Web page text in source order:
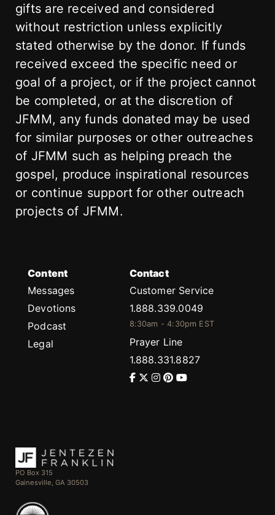
gifts are received and considered
without restriction unless explicitly
stated otherwise by the donor. If funds
received exceed the specific need or
goal of a project, or if the project cannot
be completed, or at the discretion of
JFMM, any funds donated may be used
for similar purposes or other outreaches
of JFMM such as helping preach the
gospel, produce inspirational resources
or continue support for other outreach
projects of JFMM.
Content
Messages
Devotions
Podcast
Legal
Contact
Customer Service
1.888.339.0049
8:30am - 4:30pm EST
Prayer Line
1.888.331.8827
PO Box 315
Gainesville, GA 30503